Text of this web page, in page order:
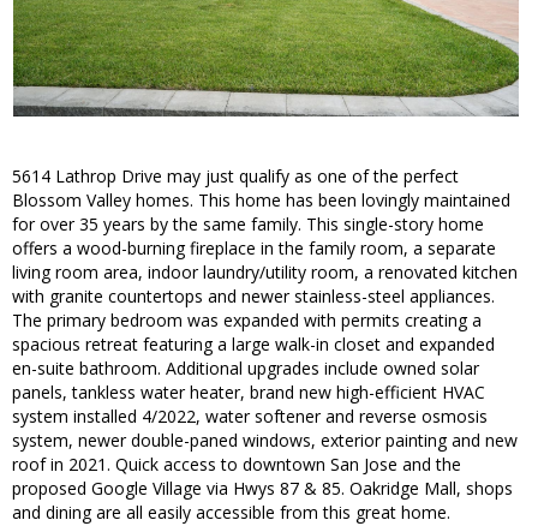
5614 Lathrop Drive may just qualify as one of the perfect
Blossom Valley homes. This home has been lovingly maintained
for over 35 years by the same family. This single-story home
offers a wood-burning fireplace in the family room, a separate
living room area, indoor laundry/utility room, a renovated kitchen
with granite countertops and newer stainless-steel appliances.
The primary bedroom was expanded with permits creating a
spacious retreat featuring a large walk-in closet and expanded
en-suite bathroom. Additional upgrades include owned solar
panels, tankless water heater, brand new high-efficient HVAC
system installed 4/2022, water softener and reverse osmosis
system, newer double-paned windows, exterior painting and new
roof in 2021. Quick access to downtown San Jose and the
proposed Google Village via Hwys 87 & 85. Oakridge Mall, shops
and dining are all easily accessible from this great home.